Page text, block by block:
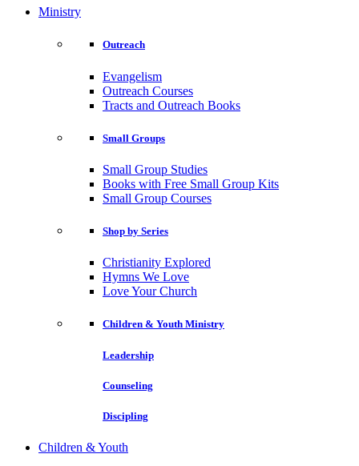
Ministry
Outreach
Evangelism
Outreach Courses
Tracts and Outreach Books
Small Groups
Small Group Studies
Books with Free Small Group Kits
Small Group Courses
Shop by Series
Christianity Explored
Hymns We Love
Love Your Church
Children & Youth Ministry
Leadership
Counseling
Discipling
Children & Youth